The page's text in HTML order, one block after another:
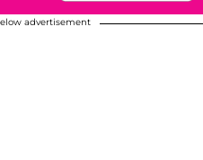
advertisement